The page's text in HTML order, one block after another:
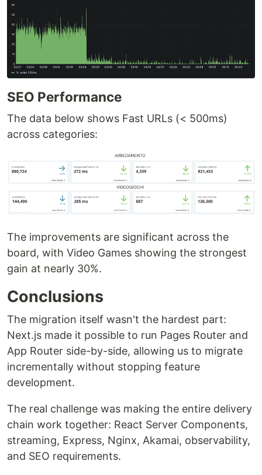
SEO Performance
The data below shows Fast URLs (< 500ms)
across categories:
The improvements are significant across the
board, with Video Games showing the strongest
gain at nearly 30%.
Conclusions
The migration itself wasn't the hardest part:
Next.js made it possible to run Pages Router and
App Router side-by-side, allowing us to migrate
incrementally without stopping feature
development.
The real challenge was making the entire delivery
chain work together: React Server Components,
streaming, Express, Nginx, Akamai, observability,
and SEO requirements.